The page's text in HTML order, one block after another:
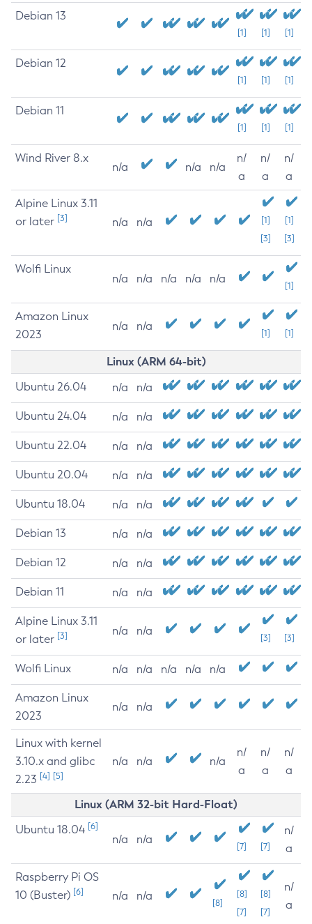
Debian 13
[1] [1] [1]
Debian 12
[1] [1] [1]
Debian 11
[1] [1] [1]
Wind River 8.x
n/a n/a n/a
n/
a
n/
a
n/
a
Alpine Linux 3.11
or later [3] n/a n/a
[1]
[3]
[1]
[3]
Wolfi Linux
n/a n/a n/a n/a n/a
[1]
Amazon Linux
2023
n/a n/a
[1] [1]
Linux (ARM 64-bit)
Ubuntu 26.04 n/a n/a
Ubuntu 24.04 n/a n/a
Ubuntu 22.04 n/a n/a
Ubuntu 20.04 n/a n/a
Ubuntu 18.04 n/a n/a
Debian 13 n/a n/a
Debian 12 n/a n/a
Debian 11 n/a n/a
Alpine Linux 3.11
or later [3] n/a n/a
[3] [3]
Wolfi Linux n/a n/a n/a n/a n/a
Amazon Linux
2023
n/a n/a
Linux with kernel
3.10.x and glibc
2.23 [4] [5]
n/a n/a n/a
n/
a
n/
a
n/
a
Linux (ARM 32-bit Hard-Float)
Ubuntu 18.04 [6]
n/a n/a
[7] [7]
n/
a
Raspberry Pi OS
10 (Buster) [6] n/a n/a
[8]
[8]
[7]
[8]
[7]
n/
a